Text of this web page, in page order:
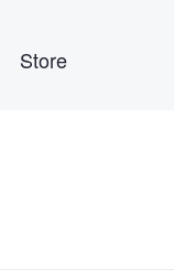
Store